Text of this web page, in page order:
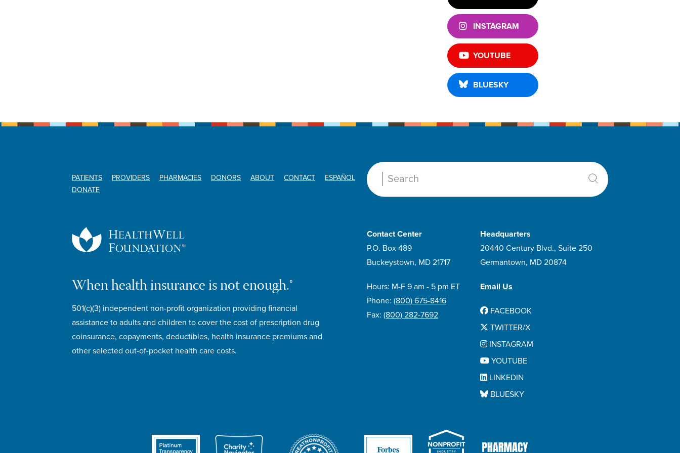
INSTAGRAM
YOUTUBE
BLUESKY
PATIENTS PROVIDERS PHARMACIES DONORS ABOUT CONTACT
ESPAÑOL
DONATE
Search:
When health insurance is not enough.®
501(c)(3) independent non-profit organization providing financial
assistance to adults and children to cover the cost of prescription drug
coinsurance, copayments, deductibles, health insurance premiums and
other selected out-of-pocket health care costs.
Contact Center
P.O. Box 489
Buckeystown, MD 21717
Hours: M-F 9 am - 5 pm ET
Phone: (800) 675-8416
Fax: (800) 282-7692
Headquarters
20440 Century Blvd., Suite 250
Germantown, MD 20874
Email Us
FACEBOOK
TWITTER/X
INSTAGRAM
YOUTUBE
LINKEDIN
BLUESKY